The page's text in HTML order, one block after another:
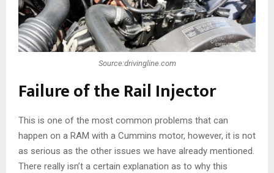
Source:drivingline.com
Failure of the Rail Injector
This is one of the most common problems that can
happen on a RAM with a Cummins motor, however, it is not
as serious as the other issues we have already mentioned.
There really isn’t a certain explanation as to why this